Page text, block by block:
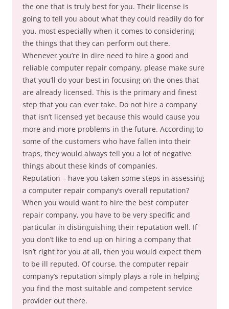
the one that is truly best for you. Their license is
going to tell you about what they could readily do for
you, most especially when it comes to considering
the things that they can perform out there.
Whenever you’re in dire need to hire a good and
reliable computer repair company, please make sure
that you’ll do your best in focusing on the ones that
are already licensed. This is the primary and finest
step that you can ever take. Do not hire a company
that isn’t licensed yet because this would cause you
more and more problems in the future. According to
some of the customers who have fallen into their
traps, they would always tell you a lot of negative
things about these kinds of companies.
Reputation – have you taken some steps in assessing
a computer repair company’s overall reputation?
When you would want to hire the best computer
repair company, you have to be very specific and
particular in distinguishing their reputation well. If
you don’t like to end up on hiring a company that
isn’t right for you at all, then you would expect them
to be ill reputed. Of course, the computer repair
company’s reputation simply plays a role in helping
you find the most suitable and competent service
provider out there.